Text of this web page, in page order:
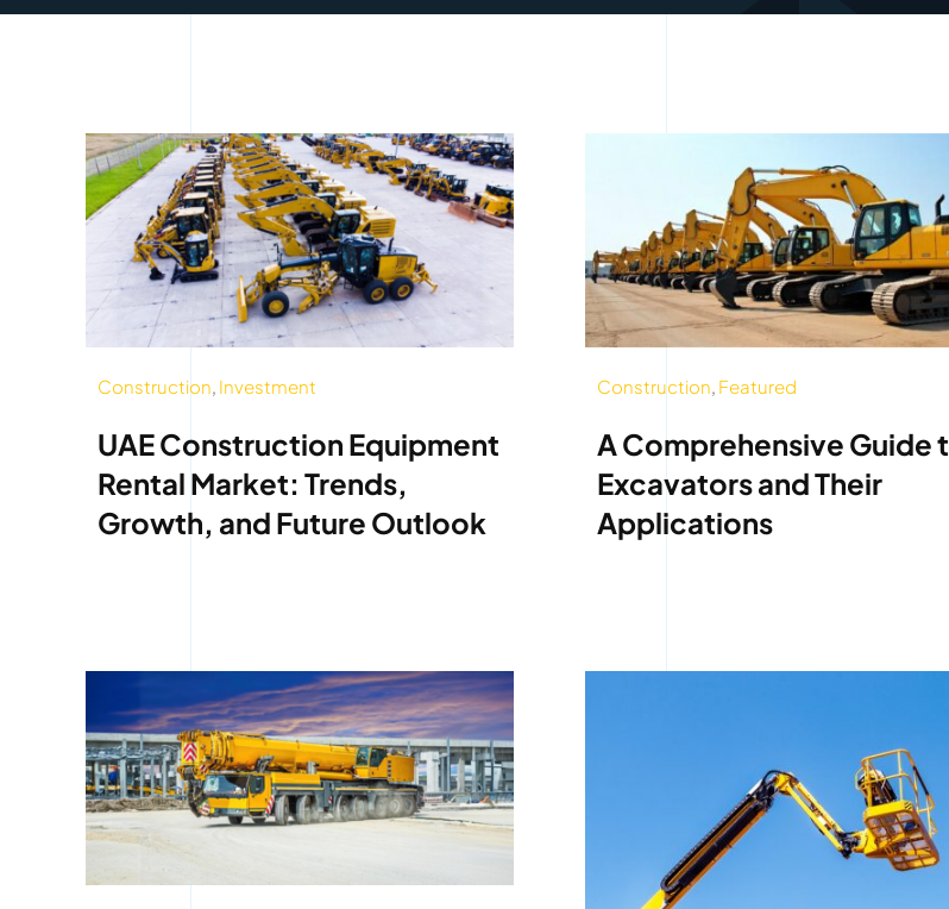
Construction, Investment
UAE Construction Equipment
Rental Market: Trends,
Growth, and Future Outlook
Construction, Featured
A Comprehensive Guide
Excavators and Their
Applications